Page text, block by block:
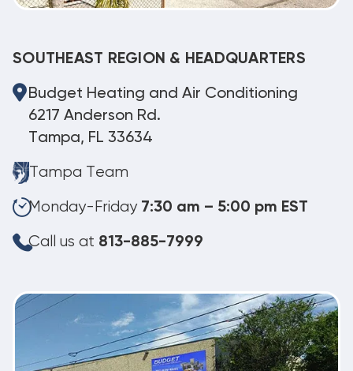
SOUTHEAST REGION & HEADQUARTERS
Budget Heating and Air Conditioning
6217 Anderson Rd.
Tampa, FL 33634
Tampa Team
Monday-Friday 7:30 am – 5:00 pm EST
Call us at 813-885-7999